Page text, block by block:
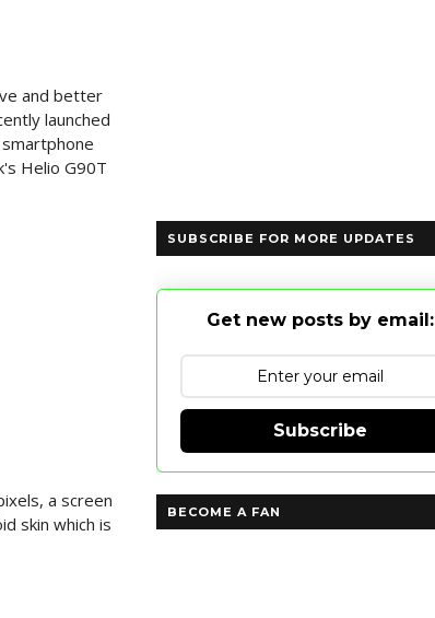
and better
launched
Helio G90T
a screen
skin which is
SUBSCRIBE FOR MORE UPDATES
Get new posts by email:
Subscribe
BECOME A FAN